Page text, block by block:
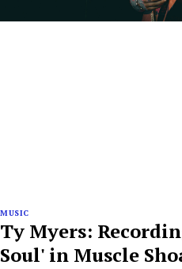
MUSIC
Ty Myers:
Soul' in Muscle